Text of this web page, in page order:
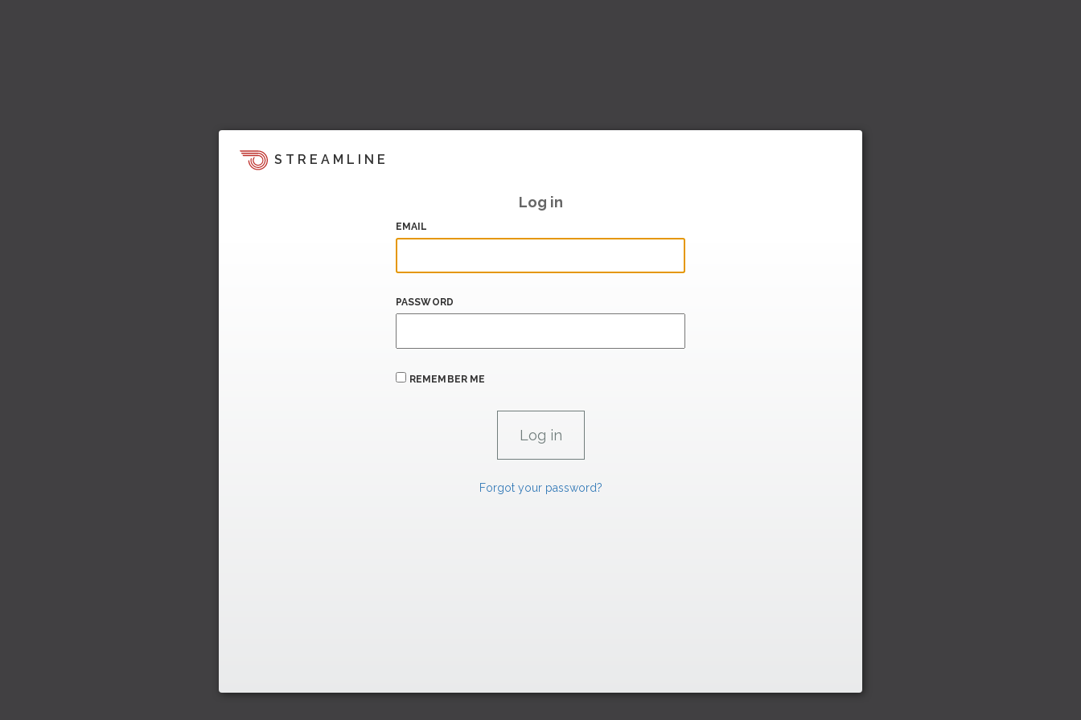
STREAMLINE
Log in
EMAIL
PASSWORD
REMEMBER ME
Forgot your password?